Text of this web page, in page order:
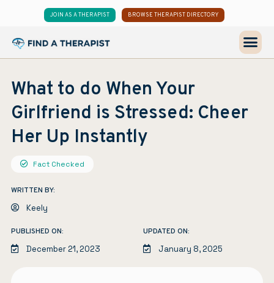
JOIN AS A THERAPIST BROWSE THERAPIST DIRECTORY
What to do When Your
Girlfriend is Stressed: Cheer
Her Up Instantly
Fact Checked
WRITTEN BY:
Keely
PUBLISHED ON:
December 21, 2023
UPDATED ON:
January 8, 2025